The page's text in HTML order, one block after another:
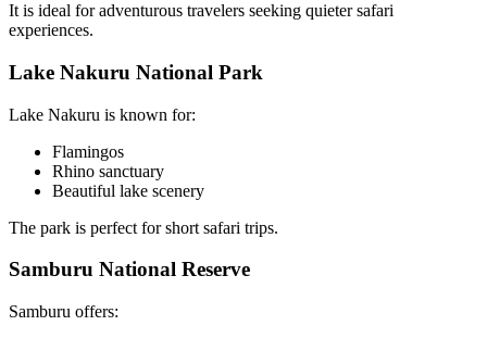
It is ideal for adventurous travelers seeking quieter safari
experiences.
Lake Nakuru National Park
Lake Nakuru is known for:
Flamingos
Rhino sanctuary
Beautiful lake scenery
The park is perfect for short safari trips.
Samburu National Reserve
Samburu offers: